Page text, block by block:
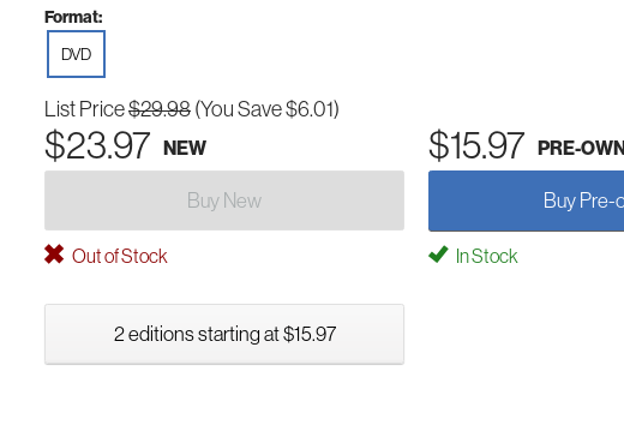
Format:
DVD
List Price$29.98 (You Save $6.01)
$23.97 NEW $15.97 PRE-
Buy New Buy Pre-
Out of Stock In Stock
2 editions starting at $15.97